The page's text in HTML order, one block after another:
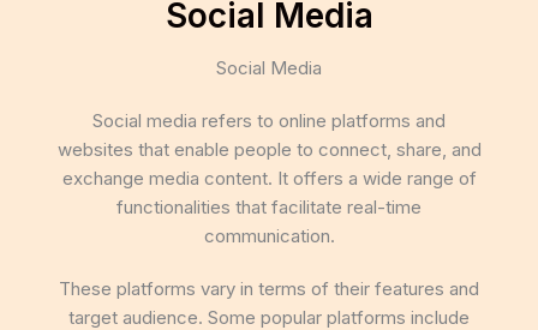
Social Media
Social Media
Social media refers to online platforms and
websites that enable people to connect, share, and
exchange media content. It offers a wide range of
functionalities that facilitate real-time
communication.
These platforms vary in terms of their features and
target audience. Some popular platforms include